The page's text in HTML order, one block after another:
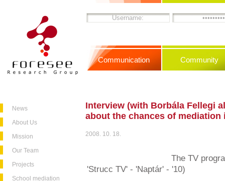
News
About Us
Mission
Our Team
Projects
School mediation
Communication Community
Interview (with Borbála Fellegi
about the chances of
2008. 10. 18.
The TV
'Strucc TV' - 'Naptár' - '10)